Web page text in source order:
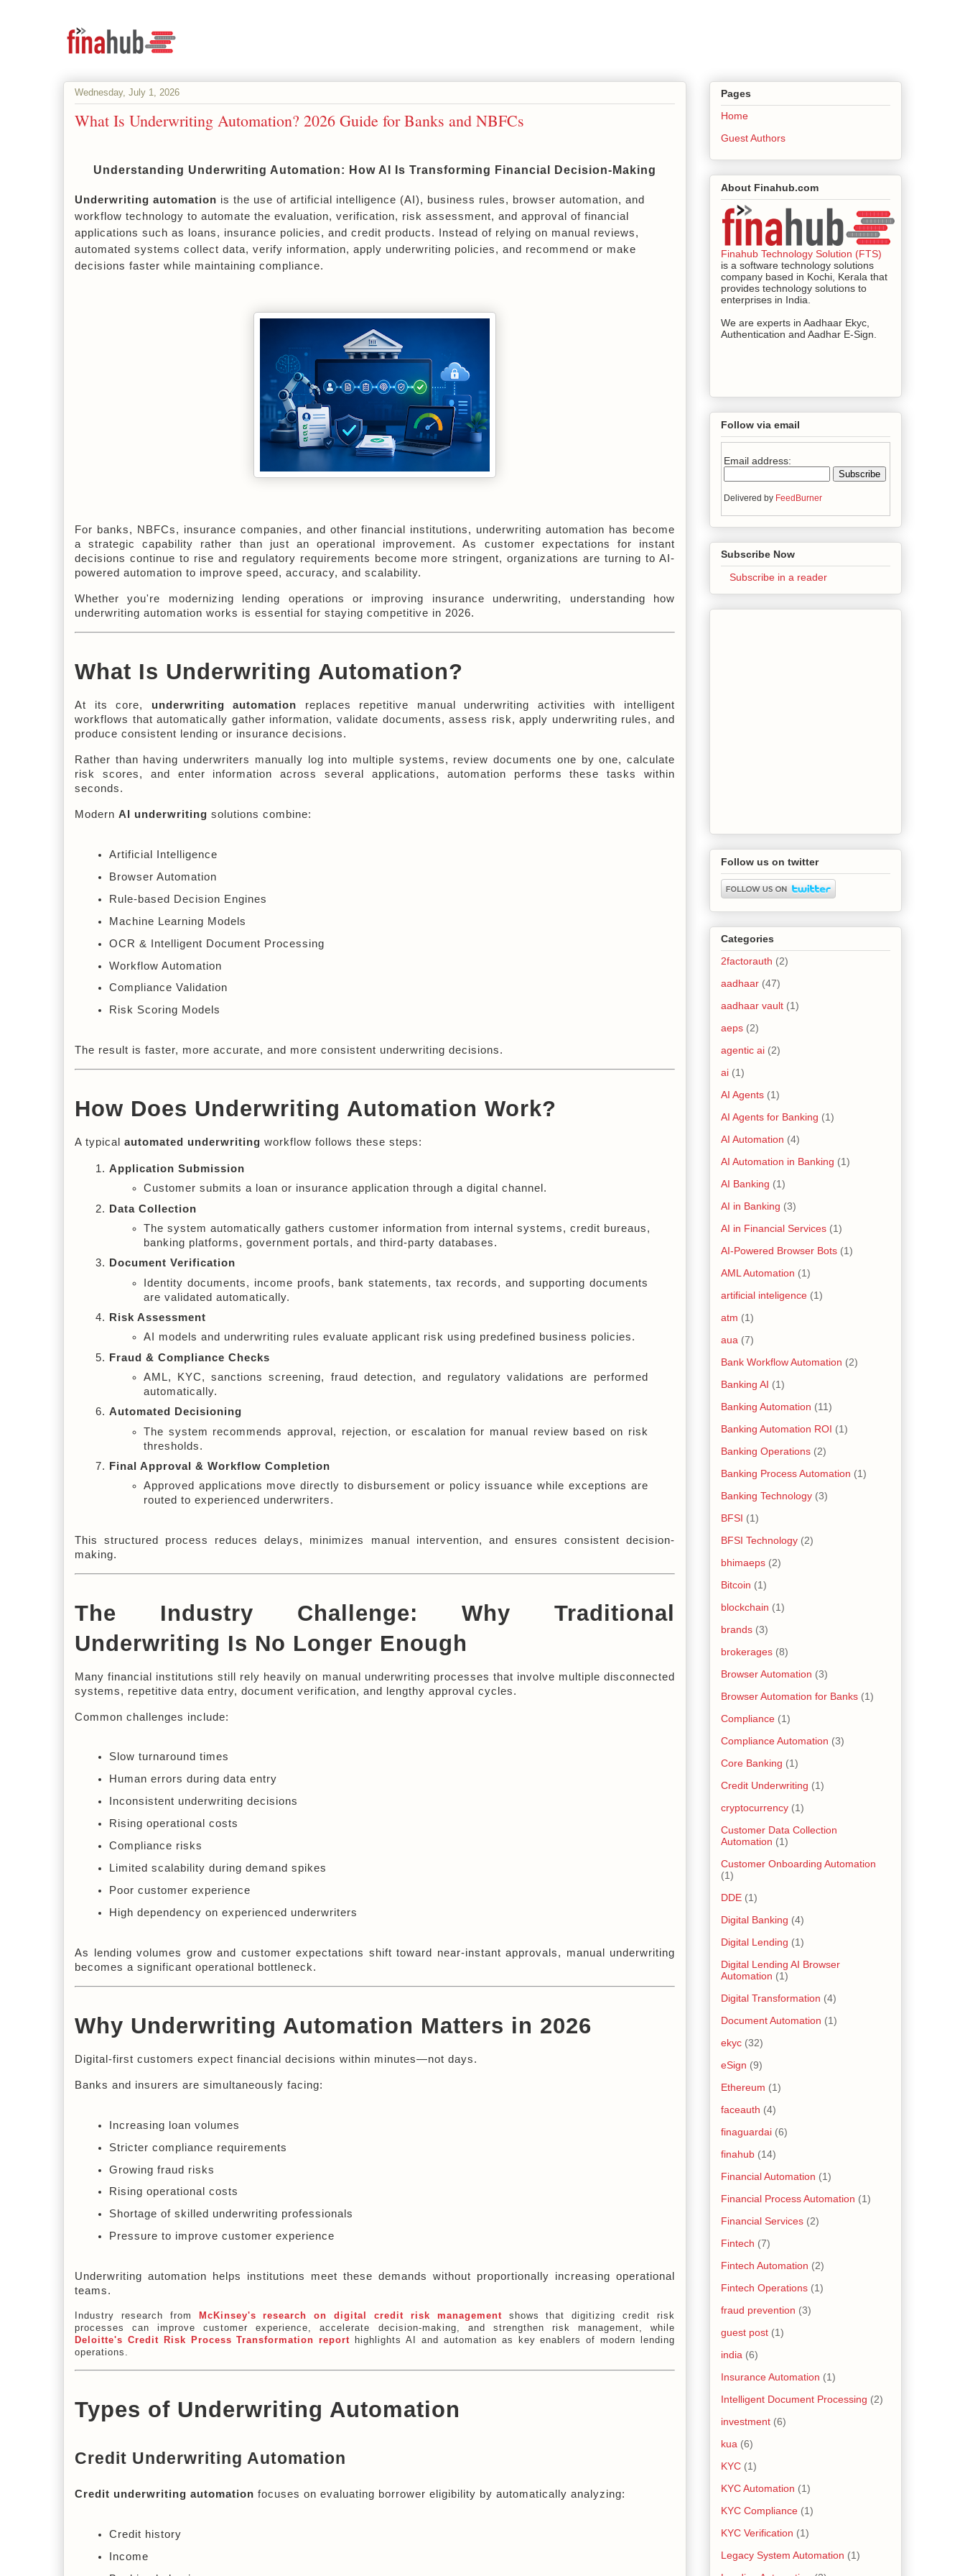
Wednesday, July 1, 2026
What Is Underwriting Automation? 2026 Guide for Banks and NBFCs
Understanding Underwriting Automation: How AI Is Transforming Financial Decision-Making
Underwriting automation is the use of artificial intelligence (AI), business rules, browser automation, and
workflow technology to automate the evaluation, verification, risk assessment, and approval of financial
applications such as loans, insurance policies, and credit products. Instead of relying on manual reviews,
automated systems collect data, verify information, apply underwriting policies, and recommend or make
decisions faster while maintaining compliance.
For banks, NBFCs, insurance companies, and other financial institutions, underwriting automation has become
a strategic capability rather than just an operational improvement. As customer expectations for instant
decisions continue to rise and regulatory requirements become more stringent, organizations are turning to AI-
powered automation to improve speed, accuracy, and scalability.
Whether you're modernizing lending operations or improving insurance underwriting, understanding how
underwriting automation works is essential for staying competitive in 2026.
What Is Underwriting Automation?
At its core, underwriting automation replaces repetitive manual underwriting activities with intelligent
workflows that automatically gather information, validate documents, assess risk, apply underwriting rules, and
produce consistent lending or insurance decisions.
Rather than having underwriters manually log into multiple systems, review documents one by one, calculate
risk scores, and enter information across several applications, automation performs these tasks within
seconds.
Modern AI underwriting solutions combine:
Artificial Intelligence
Browser Automation
Rule-based Decision Engines
Machine Learning Models
OCR & Intelligent Document Processing
Workflow Automation
Compliance Validation
Risk Scoring Models
The result is faster, more accurate, and more consistent underwriting decisions.
How Does Underwriting Automation Work?
A typical automated underwriting workflow follows these steps:
Application Submission
Customer submits a loan or insurance application through a digital channel.
Data Collection
The system automatically gathers customer information from internal systems, credit bureaus,
banking platforms, government portals, and third-party databases.
Document Verification
Identity documents, income proofs, bank statements, tax records, and supporting documents
are validated automatically.
Risk Assessment
AI models and underwriting rules evaluate applicant risk using predefined business policies.
Fraud & Compliance Checks
AML, KYC, sanctions screening, fraud detection, and regulatory validations are performed
automatically.
Automated Decisioning
The system recommends approval, rejection, or escalation for manual review based on risk
thresholds.
Final Approval & Workflow Completion
Approved applications move directly to disbursement or policy issuance while exceptions are
routed to experienced underwriters.
This structured process reduces delays, minimizes manual intervention, and ensures consistent decision-
making.
The Industry Challenge: Why Traditional
Underwriting Is No Longer Enough
Many financial institutions still rely heavily on manual underwriting processes that involve multiple disconnected
systems, repetitive data entry, document verification, and lengthy approval cycles.
Common challenges include:
Slow turnaround times
Human errors during data entry
Inconsistent underwriting decisions
Rising operational costs
Compliance risks
Limited scalability during demand spikes
Poor customer experience
High dependency on experienced underwriters
As lending volumes grow and customer expectations shift toward near-instant approvals, manual underwriting
becomes a significant operational bottleneck.
Why Underwriting Automation Matters in 2026
Digital-first customers expect financial decisions within minutes—not days.
Banks and insurers are simultaneously facing:
Increasing loan volumes
Stricter compliance requirements
Growing fraud risks
Rising operational costs
Shortage of skilled underwriting professionals
Pressure to improve customer experience
Underwriting automation helps institutions meet these demands without proportionally increasing operational
teams.
Industry research from McKinsey's research on digital credit risk managementshows that digitizing credit risk
processes can improve customer experience, accelerate decision-making, and strengthen risk management, while
Deloitte's Credit Risk Process Transformation report highlights AI and automation as key enablers of modern lending
operations.
Types of Underwriting Automation
Credit Underwriting Automation
Credit underwriting automation focuses on evaluating borrower eligibility by automatically analyzing:
Credit history
Income
Pages
Home
Guest Authors
About Finahub.com
Finahub Technology Solution (FTS)
is a software technology solutions
company based in Kochi, Kerala that
provides technology solutions to
enterprises in India.
We are experts in Aadhaar Ekyc,
Authentication and Aadhar E-Sign.
Follow via email
Email address:
Delivered by FeedBurner
Subscribe Now
Subscribe in a reader
Follow us on twitter
Categories
2factorauth (2)
aadhaar (47)
aadhaar vault (1)
aeps (2)
agentic ai (2)
ai (1)
AI Agents (1)
AI Agents for Banking (1)
AI Automation (4)
AI Automation in Banking (1)
AI Banking (1)
AI in Banking (3)
AI in Financial Services (1)
AI-Powered Browser Bots (1)
AML Automation (1)
artificial inteligence (1)
atm (1)
aua (7)
Bank Workflow Automation (2)
Banking AI (1)
Banking Automation (11)
Banking Automation ROI (1)
Banking Operations (2)
Banking Process Automation (1)
Banking Technology (3)
BFSI (1)
BFSI Technology (2)
bhimaeps (2)
Bitcoin (1)
blockchain (1)
brands (3)
brokerages (8)
Browser Automation (3)
Browser Automation for Banks (1)
Compliance (1)
Compliance Automation (3)
Core Banking (1)
Credit Underwriting (1)
cryptocurrency (1)
Customer Data Collection
Automation (1)
Customer Onboarding Automation
(1)
DDE (1)
Digital Banking (4)
Digital Lending (1)
Digital Lending AI Browser
Automation (1)
Digital Transformation (4)
Document Automation (1)
ekyc (32)
eSign (9)
Ethereum (1)
faceauth (4)
finaguardai (6)
finahub (14)
Financial Automation (1)
Financial Process Automation (1)
Financial Services (2)
Fintech (7)
Fintech Automation (2)
Fintech Operations (1)
fraud prevention (3)
guest post (1)
india (6)
Insurance Automation (1)
Intelligent Document Processing (2)
investment (6)
kua (6)
KYC (1)
KYC Automation (1)
KYC Compliance (1)
KYC Verification (1)
Legacy System Automation (1)